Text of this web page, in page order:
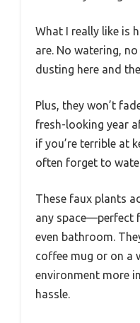
What I really like is
are. No watering,
dusting here and
Plus, they won’t
fresh-looking year
if you’re terrible at
often forget to
These faux plants
any space—perfect
even bathroom.
coffee mug or on a
environment more
hassle.